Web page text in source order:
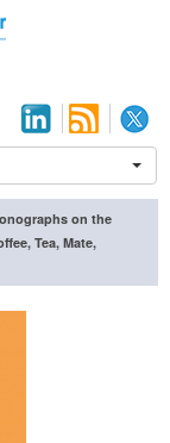
on the
Tea, Mate,